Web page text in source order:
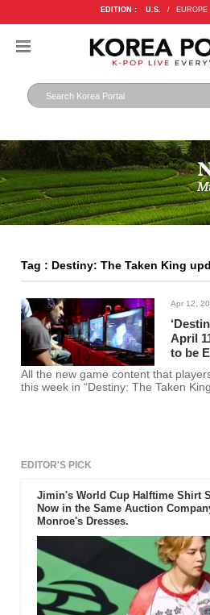
EDITION : U.S. / EUROPE
Tag : Destiny: The Taken King
Apr 12,
April
to be
All the new game content that
this week in “Destiny: The Taken
EDITOR'S PICK
Jimin's World Cup Halftime Shirt
Now in the Same Auction
Monroe's Dresses.